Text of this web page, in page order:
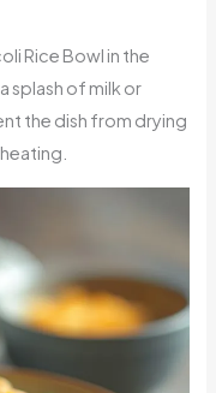
Rice Bowl in the
splash of milk or
the dish from drying